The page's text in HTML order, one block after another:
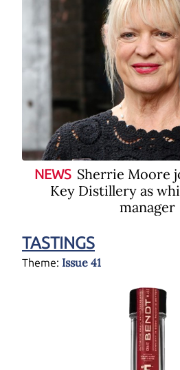
NEWS Sherrie Moore
Key Distillery as
manager
TASTINGS
Theme: Issue 41